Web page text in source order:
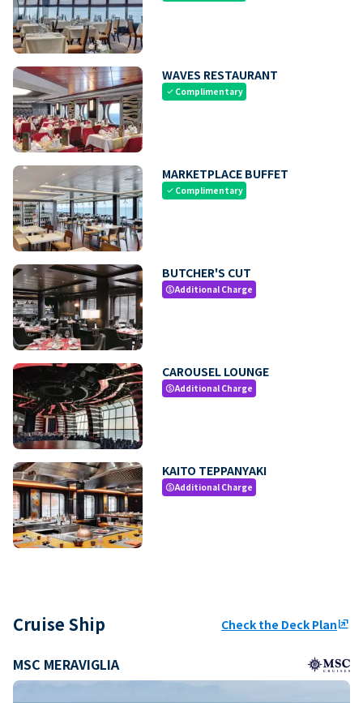
WAVES RESTAURANT
check Complimentary
MARKETPLACE BUFFET
check Complimentary
BUTCHER'S CUT
paidAdditional Charge
CAROUSEL LOUNGE
paidAdditional Charge
KAITO TEPPANYAKI
paidAdditional Charge
Cruise Ship Check the Deck Planungroup
MSC MERAVIGLIA